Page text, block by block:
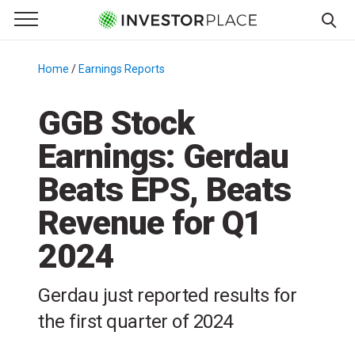
Primary Menu
☰
Menu
Home / Earnings Reports
GGB Stock
Earnings: Gerdau
Beats EPS, Beats
Revenue for Q1
2024
Gerdau just reported results for
the first quarter of 2024